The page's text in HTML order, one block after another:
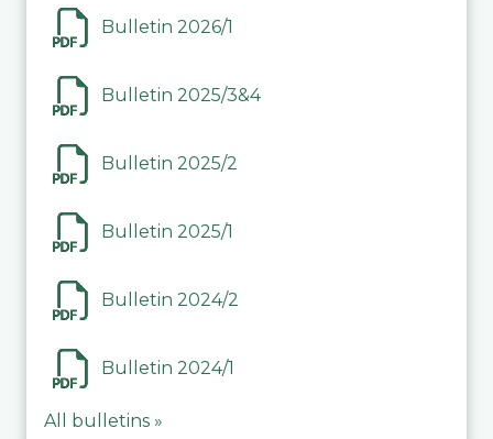
Bulletin 2026/1
Bulletin 2025/3&4
Bulletin 2025/2
Bulletin 2025/1
Bulletin 2024/2
Bulletin 2024/1
All bulletins »